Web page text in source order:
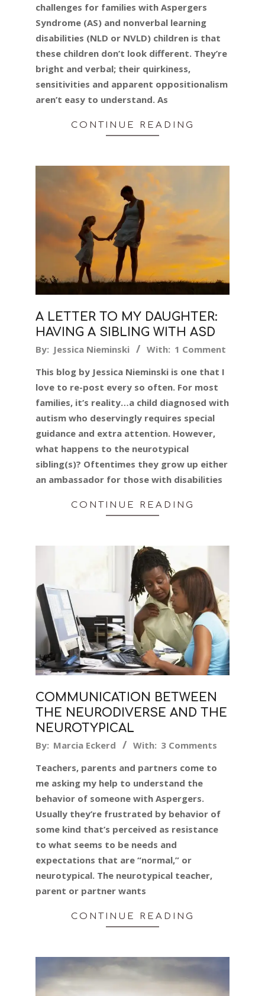
challenges for families with Aspergers
Syndrome (AS) and nonverbal learning
disabilities (NLD or NVLD) children is that
these children don’t look different. They’re
bright and verbal; their quirkiness,
sensitivities and apparent oppositionalism
aren’t easy to understand. As
CONTINUE READING
A LETTER TO MY DAUGHTER:
HAVING A SIBLING WITH ASD
2019-
19
By: Jessica Nieminski With: 1 Comment
This blog by Jessica Nieminski is one that I
love to re-post every so often. For most
families, it’s reality…a child diagnosed with
autism who deservingly requires special
guidance and extra attention. However,
what happens to the neurotypical
sibling(s)? Oftentimes they grow up either
an ambassador for those with disabilities
CONTINUE READING
COMMUNICATION BETWEEN
THE NEURODIVERSE AND THE
NEUROTYPICAL
2019-
24
By: Marcia Eckerd With: 3 Comments
Teachers, parents and partners come to
me asking my help to understand the
behavior of someone with Aspergers.
Usually they’re frustrated by behavior of
some kind that’s perceived as resistance
to what seems to be needs and
expectations that are “normal,” or
neurotypical. The neurotypical teacher,
parent or partner wants
CONTINUE READING